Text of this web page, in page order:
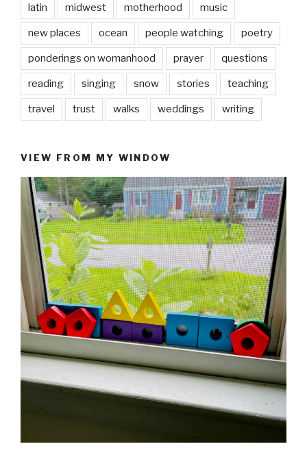
latin midwest motherhood music
new places ocean people watching poetry
ponderings on womanhood prayer questions
reading singing snow stories teaching
travel trust walks weddings writing
VIEW FROM MY WINDOW